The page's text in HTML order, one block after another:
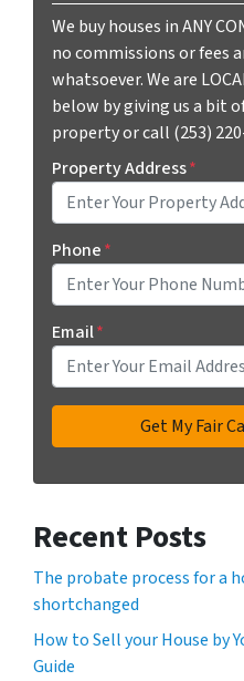
We buy houses in ANY
no commissions or fees
whatsoever. We are
below by giving us a bit
property or call (253)
Property Address*
Phone*
Email*
Recent Posts
The probate process for a
shortchanged
How to Sell your House by
Guide